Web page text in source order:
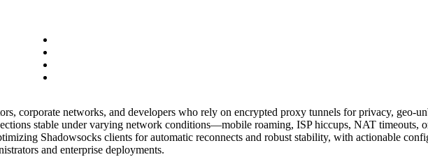
corporate networks, and developers who rely on encrypted proxy tunnels for privacy, geo-
stable under varying network conditions—mobile roaming, ISP hiccups, NAT timeouts,
Shadowsocks clients for automatic reconnects and robust stability, with actionable
and enterprise deployments.